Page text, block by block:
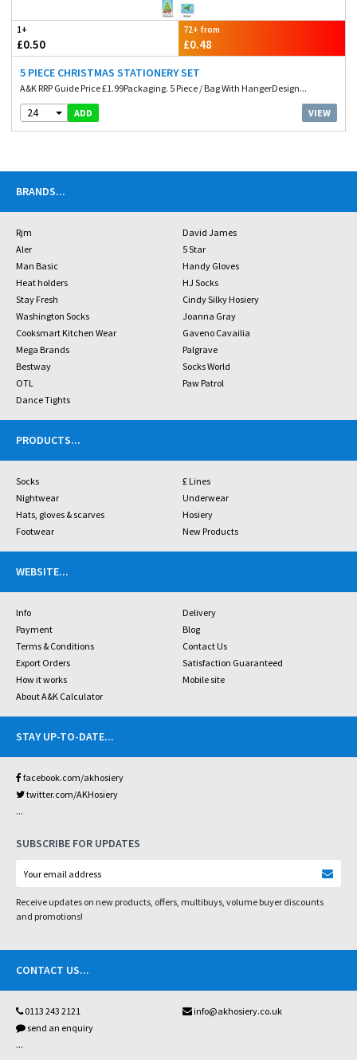
1+
£0.50
72+ from
£0.48
5 PIECE CHRISTMAS STATIONERY SET
A&K RRP Guide Price £1.99Packaging. 5 Piece / Bag With HangerDesign...
24 ADD VIEW
BRANDS...
Rjm
David James
Aler
5 Star
Man Basic
Handy Gloves
Heat holders
HJ Socks
Stay Fresh
Cindy Silky Hosiery
Washington Socks
Joanna Gray
Cooksmart Kitchen Wear
Gaveno Cavailia
Mega Brands
Palgrave
Bestway
Socks World
OTL
Paw Patrol
Dance Tights
PRODUCTS...
Socks
£ Lines
Nightwear
Underwear
Hats, gloves & scarves
Hosiery
Footwear
New Products
WEBSITE...
Info
Delivery
Payment
Blog
Terms & Conditions
Contact Us
Export Orders
Satisfaction Guaranteed
How it works
Mobile site
About A&K Calculator
STAY UP-TO-DATE...
facebook.com/akhosiery
twitter.com/AKHosiery
...
SUBSCRIBE FOR UPDATES
Receive updates on new products, offers, multibuys, volume buyer discounts
and promotions!
CONTACT US...
0113 243 2121
info@akhosiery.co.uk
send an enquiry
...